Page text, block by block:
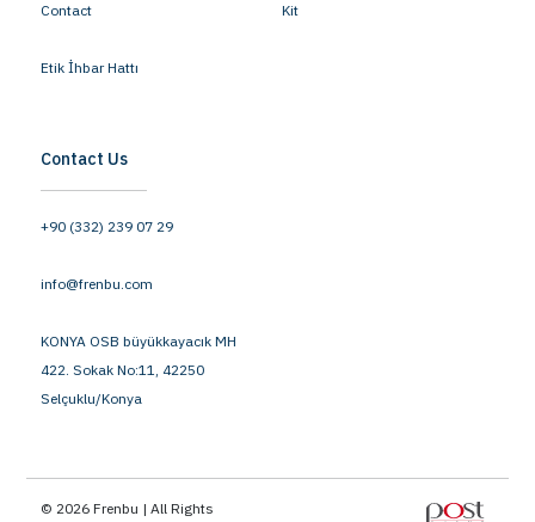
Contact
Etik İhbar Hattı
Kit
Contact Us
+90 (332) 239 07 29
info@frenbu.com
KONYA OSB büyükkayacık MH
422. Sokak No:11, 42250
Selçuklu/Konya
© 2026 Frenbu | All Rights